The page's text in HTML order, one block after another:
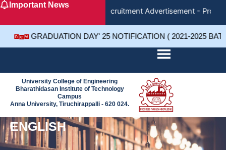
SkipImportant News
Recruitment Advertisement -
GRADUATION DAY' 25 NOTIFICATION ( 2021-2025
University College of Engineering
Bharathidasan Institute of Technology
Campus
Anna University, Tiruchirappalli - 620 024.
ENGLISH